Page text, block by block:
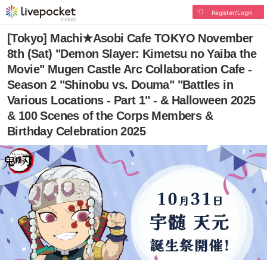
Register/Login
[Tokyo] Machi★Asobi Cafe TOKYO November
8th (Sat) "Demon Slayer: Kimetsu no Yaiba the
Movie" Mugen Castle Arc Collaboration Cafe -
Season 2 "Shinobu vs. Douma" "Battles in
Various Locations - Part 1" - & Halloween 2025
& 100 Scenes of the Corps Members &
Birthday Celebration 2025